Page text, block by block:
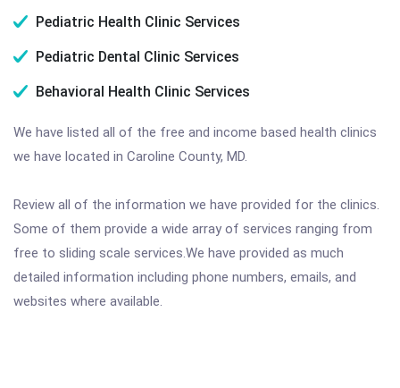
Pediatric Health Clinic Services
Pediatric Dental Clinic Services
Behavioral Health Clinic Services
We have listed all of the free and income based health clinics
we have located in Caroline County, MD.
Review all of the information we have provided for the clinics.
Some of them provide a wide array of services ranging from
free to sliding scale services.We have provided as much
detailed information including phone numbers, emails, and
websites where available.